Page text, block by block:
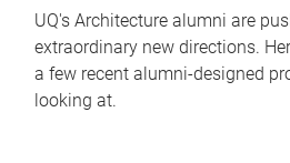
UQ's Architecture alumni are
extraordinary new directions.
a few recent alumni-designed
looking at.